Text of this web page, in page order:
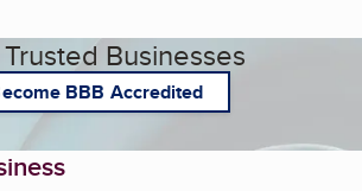
Businesses
BBB Accredited